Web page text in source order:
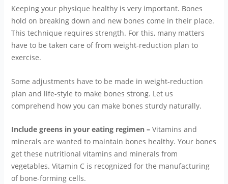
Keeping your physique healthy is very important. Bones
hold on breaking down and new bones come in their place.
This technique requires strength. For this, many matters
have to be taken care of from weight-reduction plan to
exercise.
Some adjustments have to be made in weight-reduction
plan and life-style to make bones strong. Let us
comprehend how you can make bones sturdy naturally.
Include greens in your eating regimen –Vitamins and
minerals are wanted to maintain bones healthy. Your bones
get these nutritional vitamins and minerals from
vegetables. Vitamin C is recognized for the manufacturing
of bone-forming cells.